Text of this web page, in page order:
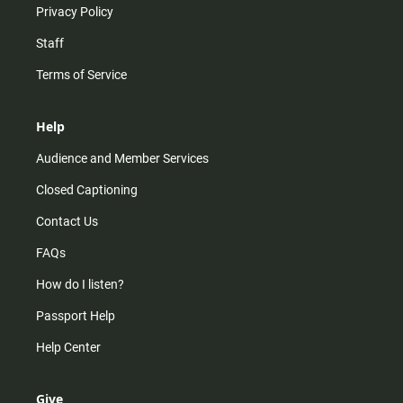
Privacy Policy
Staff
Terms of Service
Help
Audience and Member Services
Closed Captioning
Contact Us
FAQs
How do I listen?
Passport Help
Help Center
Give